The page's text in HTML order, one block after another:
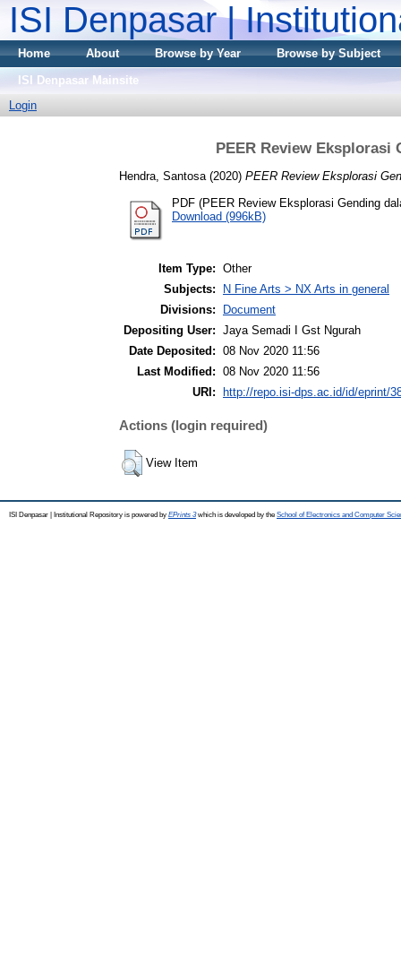
ISI Denpasar |
Home About Browse by Year
Browse by Subject
ISI Denpasar Mainsite
Login
PEER Review Eksplorasi
Hendra, Santosa (2020) PEER Review Eksplorasi
PDF (PEER Review Eksplorasi Gending
Download (996kB)
Item Type: Other
Subjects:
N Fine Arts > NX Arts in general
Divisions:
Document
Depositing User: Jaya Semadi I Gst Ngurah
Date Deposited: 08 Nov 2020 11:56
Last Modified: 08 Nov 2020 11:56
URI:
http://repo.isi-dps.ac.id/id/eprint/
Actions (login required)
View Item
ISI Denpasar | Institutional Repository is powered by EPrints 3which is developed by the School of Electronics and Computer